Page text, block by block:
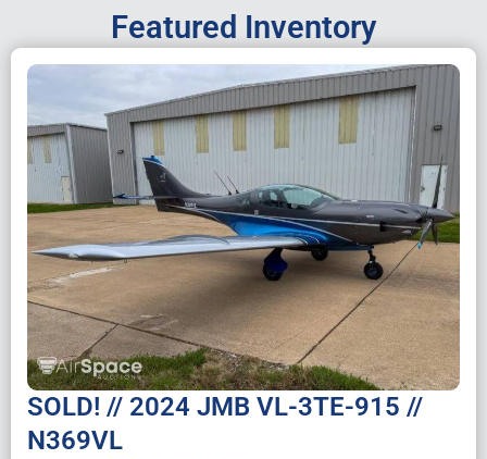
Featured Inventory
SOLD! // 2024 JMB VL-3TE-915 //
N369VL